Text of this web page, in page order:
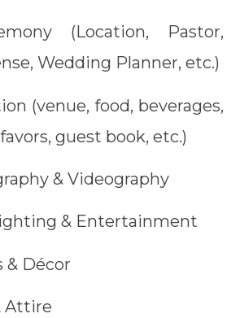
(Location, Pastor,
Wedding Planner, etc.)
(venue, food, beverages,
guest book, etc.)
& Videography
& Entertainment
& Décor
Attire